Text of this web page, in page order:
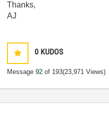
Thanks,
AJ
0 KUDOS
Message92 of 193(23,971 Views)